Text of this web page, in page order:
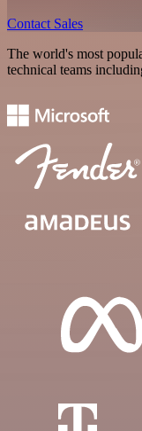
Contact Sales
The world's most
technical teams